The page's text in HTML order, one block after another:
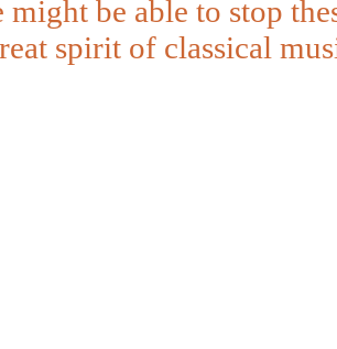
might be able to stop
spirit of classical